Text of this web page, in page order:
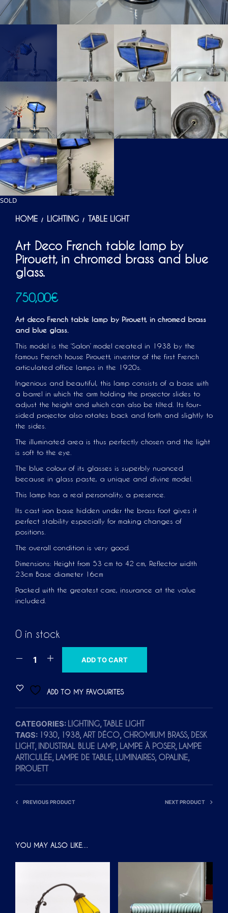
SOLD
HOME / LIGHTING / TABLE LIGHT
Art Deco French table lamp by
Pirouett, in chromed brass and blue
glass.
750,00€
Art deco French table lamp by Pirouett, in chromed brass
and blue glass.
This model is the ‘Salon’ model created in 1938 by the
famous French house Pirouett, inventor of the first French
articulated office lamps in the 1920s.
Ingenious and beautiful, this lamp consists of a base with
a barrel in which the arm holding the projector slides to
adjust the height and which can also be tilted. Its four-
sided projector also rotates back and forth and slightly to
the sides.
The illuminated area is thus perfectly chosen and the light
is soft to the eye.
The blue colour of its glasses is superbly nuanced
because in glass paste, a unique and divine model.
This lamp has a real personality, a presence.
Its cast iron base hidden under the brass foot gives it
perfect stability especially for making changes of
positions.
The overall condition is very good.
Dimensions: Height from 53 cm to 42 cm, Reflector width
23cm Base diameter 16cm
Packed with the greatest care, insurance at the value
included.
0 in stock
ADD TO CART
R
A
T
ADD TO MY FAVOURITES
CATEGORIES: LIGHTING, TABLE LIGHT
TAGS: 1930, 1938,ART DÉCO, CHROMIUM BRASS, DESK
LIGHT , INDUSTRIAL BLUE LAMP, LAMPE À POSER, LAMPE
ARTICULÉE, LAMPE DE TABLE, LUMINAIRES, OPALINE,
PIROUETT
PREVIOUS PRODUCT NEXT PRODUCT
YOU MAY ALSO LIKE…